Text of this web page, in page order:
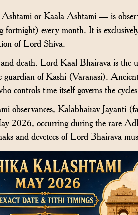
or Kaala Ashtami — is
fortnight) every month. It is
of Lord Shiva.
death. Lord Kaal Bhairava is the
guardian of Kashi (Varanasi).
controls time itself governs the
observances, Kalabhairav Jayanti
2026, occurring during the rare
and devotees of Lord Bhairava